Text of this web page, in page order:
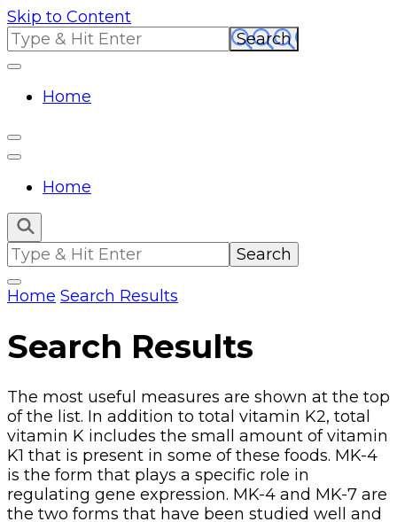
Skip to Content
Search
for:
Home
Home
Search
for:
Home Search Results
Search Results
The most useful measures are shown at the top
of the list. In addition to total vitamin K2, total
vitamin K includes the small amount of vitamin
K1 that is present in some of these foods. MK-4
is the form that plays a specific role in
regulating gene expression. MK-4 and MK-7 are
the two forms that have been studied well and